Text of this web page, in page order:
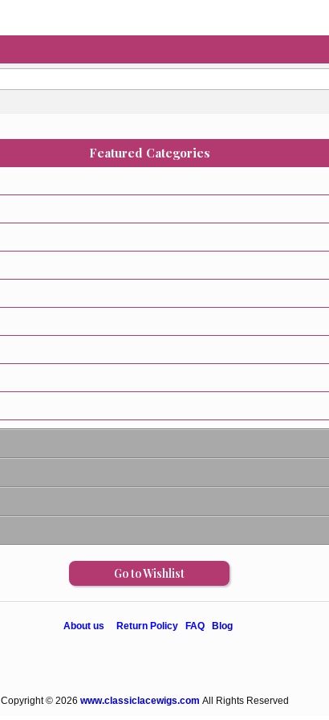
Featured Categories
Go to Wishlist
About us Return Policy FAQ Blog
Copyright © 2026 www.classiclacewigs.com All Rights Reserved